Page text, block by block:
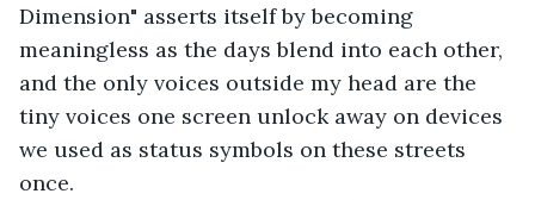
Dimension" asserts itself by becoming
meaningless as the days blend into each other,
and the only voices outside my head are the
tiny voices one screen unlock away on devices
we used as status symbols on these streets
once.